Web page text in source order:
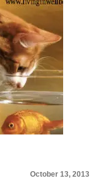
October 13, 2013